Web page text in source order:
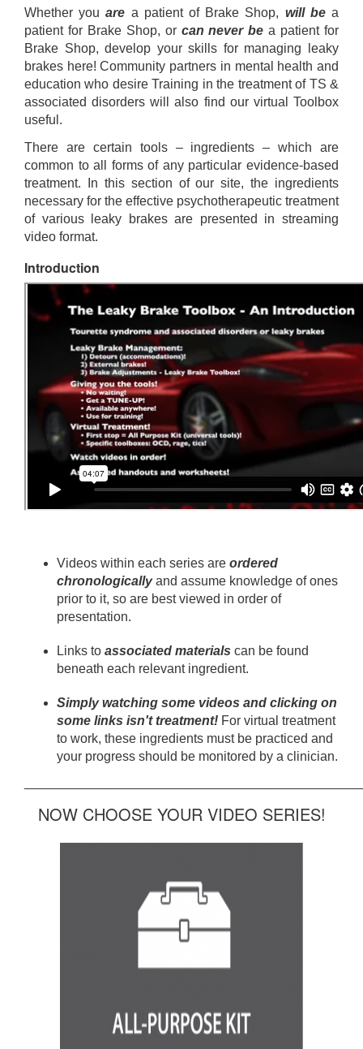
Whether youare a patient of Brake Shop, will bea
patient for Brake Shop, or can never be a patient for
Brake Shop, develop your skills for managing leaky
brakes here! Community partners in mental health and
education who desire Training in the treatment of TS &
associated disorders will also find our virtual Toolbox
useful.
There are certain tools – ingredients – which are
common to all forms of any particular evidence-based
treatment. In this section of our site, the ingredients
necessary for the effective psychotherapeutic treatment
of various leaky brakes are presented in streaming
video format.
Introduction
Videos within each series are ordered
chronologicallyand assume knowledge of ones
prior to it, so are best viewed in order of
presentation.
Links to associated materials can be found
beneath each relevant ingredient.
Simply watching some videos and clicking on
some links isn't treatment! For virtual treatment
to work, these ingredients must be practiced and
your progress should be monitored by a clinician.
NOW CHOOSE YOUR VIDEO SERIES!